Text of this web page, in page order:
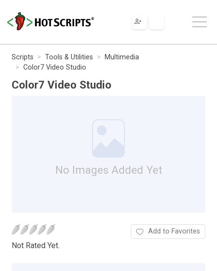
Scripts Tools & Utilities
Multimedia
Color7 Video Studio
Color7 Video Studio
No Images Added Yet
Not Rated Yet.
Add to Favorites